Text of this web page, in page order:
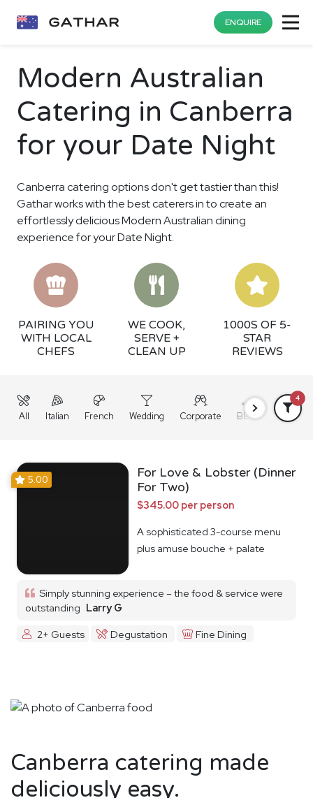
ENQUIRE
Modern Australian
Catering in Canberra
for your Date Night
Canberra catering options don't get tastier than this!
Gathar works with the best caterers in to create an
effortlessly delicious Modern Australian dining
experience for your Date Night.
PAIRING YOU
WITH LOCAL
CHEFS
WE COOK,
SERVE +
CLEAN UP
1000S OF 5-
STAR
REVIEWS
All Italian French Wedding Corporate BBQ Grazing
4
5.00
For Love & Lobster (Dinner
For Two)
$345.00 per person
A sophisticated 3-course menu
plus amuse bouche + palate
Simply stunning experience – the food & service were
outstanding Larry G
2+ Guests
Degustation Fine Dining
Canberra catering made
deliciously easy.